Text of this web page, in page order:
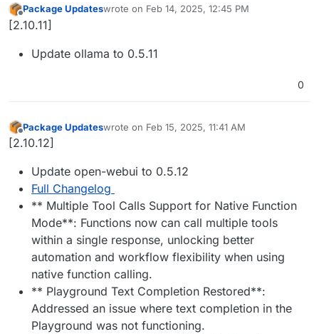
Offline
Package Updateswrote on Feb 14, 2025, 12:45 PM
last edited by
[2.10.11]
Update ollama to 0.5.11
0
Offline
Package Updateswrote on Feb 15, 2025, 11:41 AM
last edited by
[2.10.12]
Update open-webui to 0.5.12
Full Changelog
** Multiple Tool Calls Support for Native Function
Mode**: Functions now can call multiple tools
within a single response, unlocking better
automation and workflow flexibility when using
native function calling.
** Playground Text Completion Restored**:
Addressed an issue where text completion in the
Playground was not functioning.